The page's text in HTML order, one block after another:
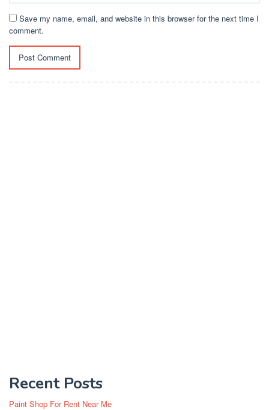
Save my name, email, and website in this browser for the next time I
comment.
Recent Posts
Paint Shop For Rent Near Me